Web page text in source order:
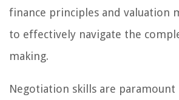
finance principles and valuation
to effectively navigate the
making.
Negotiation skills are paramount